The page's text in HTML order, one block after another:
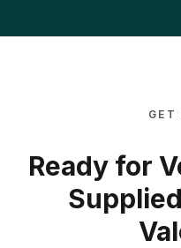
GET
Ready for